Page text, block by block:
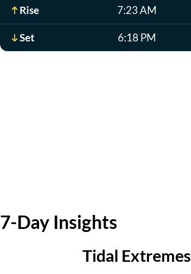
Rise 7:23 AM
Set 6:18 PM
7-Day Insights
Tidal Extremes